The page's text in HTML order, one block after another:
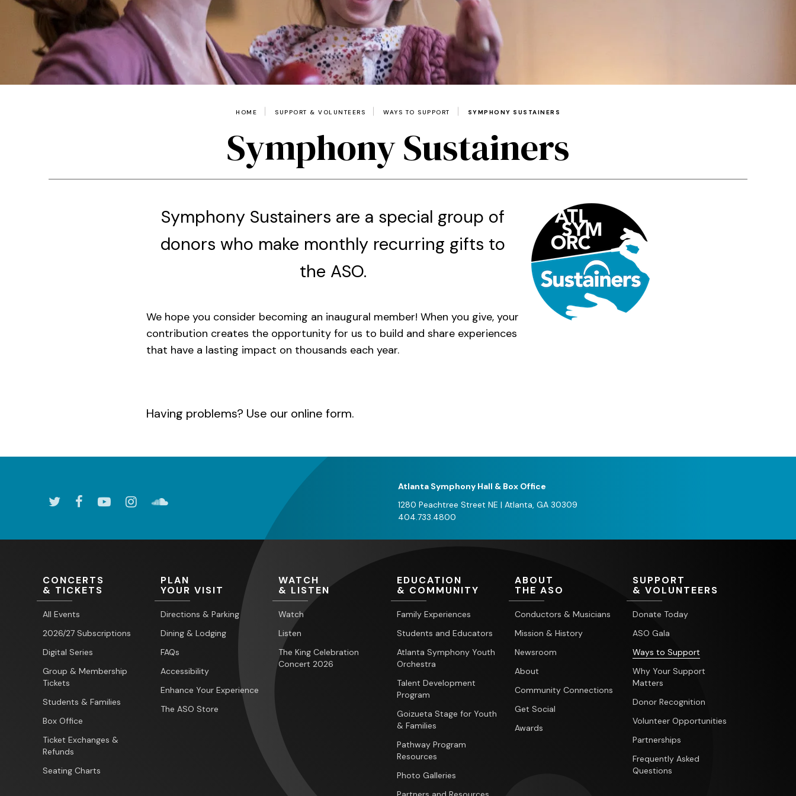
HOME SUPPORT & VOLUNTEERS WAYS TO SUPPORT SYMPHONY SUSTAINERS
Symphony Sustainers
Symphony Sustainers are a special group of
donors who make monthly recurring gifts to
the ASO.
We hope you consider becoming an inaugural member! When you give, your
contribution creates the opportunity for us to build and share experiences
that have a lasting impact on thousands each year.
Having problems? Use our online form.
Atlanta Symphony Hall & Box Office
1280 Peachtree Street NE | Atlanta, GA 30309
404.733.4800
CONCERTS
& TICKETS
All Events
2026/27 Subscriptions
Digital Series
Group & Membership
Tickets
Students & Families
Box Office
Ticket Exchanges &
Refunds
Seating Charts
PLAN
YOUR VISIT
Directions & Parking
Dining & Lodging
FAQs
Accessibility
Enhance Your Experience
The ASO Store
WATCH
& LISTEN
Watch
Listen
The King Celebration
Concert 2026
EDUCATION
& COMMUNITY
Family Experiences
Students and Educators
Atlanta Symphony Youth
Orchestra
Talent Development
Program
Goizueta Stage for Youth
& Families
Pathway Program
Resources
Photo Galleries
ABOUT
THE ASO
Conductors & Musicians
Mission & History
Newsroom
About
Community Connections
Get Social
Awards
SUPPORT
& VOLUNTEERS
Donate Today
ASO Gala
Ways to Support
Why Your Support
Matters
Donor Recognition
Volunteer Opportunities
Partnerships
Frequently Asked
Questions